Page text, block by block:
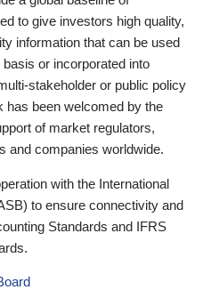
to give investors high quality,
information that can be used
or incorporated into
stakeholder or public policy
has been welcomed by the
of market regulators,
and companies worldwide.
with the International
to ensure connectivity and
Standards and IFRS